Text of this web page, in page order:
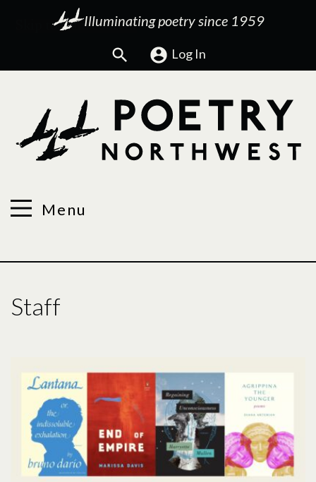
Illuminating poetry since 1959
Search Log In
Menu
Staff